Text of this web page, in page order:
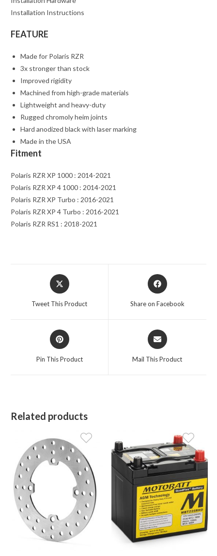
Installation Instructions
FEATURE
Made for Polaris RZR
3x stronger than stock
Improved rigidity
Machined from high-grade materials
Lightweight and heavy-duty
Rugged chromoly heim joints
Hard anodized black with laser marking
Made in the USA
Fitment
Polaris RZR XP 1000 : 2014-2021
Polaris RZR XP 4 1000 : 2014-2021
Polaris RZR XP Turbo : 2016-2021
Polaris RZR XP 4 Turbo : 2016-2021
Polaris RZR RS1 : 2018-2021
Opens
in
Tweet This Product
Opens
in
Share on Facebook
Opens
in
Pin This Product
Opens
in
Mail This Product
Related products